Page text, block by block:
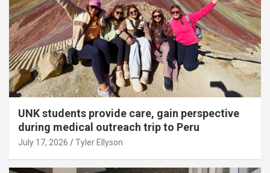
UNK students provide care, gain perspective
during medical outreach trip to Peru
July 17, 2026 Tyler Ellyson